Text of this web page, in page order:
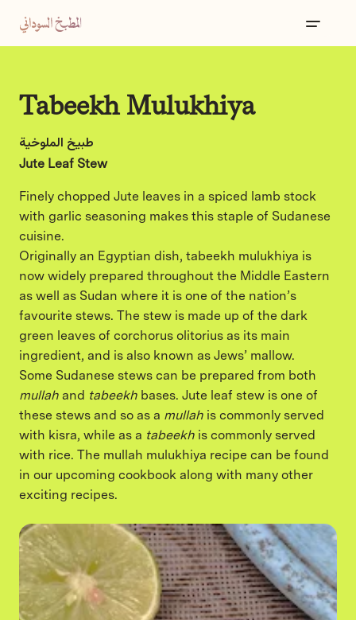
Tabeekh Mulukhiya
طبيخ الملوخية
Jute Leaf Stew
Finely chopped Jute leaves in a spiced lamb stock
with garlic seasoning makes this staple of Sudanese
cuisine.
Originally an Egyptian dish, tabeekh mulukhiya is
now widely prepared throughout the Middle Eastern
as well as Sudan where it is one of the nation’s
favourite stews. The stew is made up of the dark
green leaves of corchorus olitorius as its main
ingredient, and is also known as Jews’ mallow.
Some Sudanese stews can be prepared from both
mullah and tabeekh bases. Jute leaf stew is one of
these stews and so as a mullah is commonly served
with kisra, while as a tabeekh is commonly served
with rice. The mullah mulukhiya recipe can be found
in our upcoming cookbook along with many other
exciting recipes.